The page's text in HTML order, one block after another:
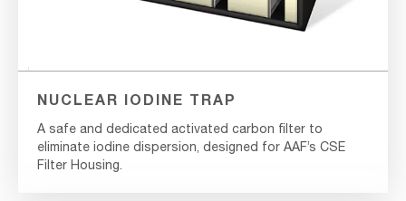
NUCLEAR IODINE TRAP
A safe and dedicated activated carbon filter to
eliminate iodine dispersion, designed for AAF’s CSE
Filter Housing.